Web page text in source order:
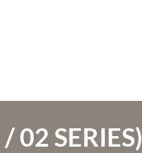
02 SERIES)